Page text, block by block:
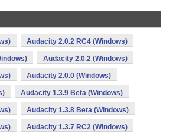
Audacity 2.0.2 RC4 (Windows)
Audacity 2.0.2 (Windows)
Audacity 2.0.0 (Windows)
Audacity 1.3.9 Beta (Windows)
Audacity 1.3.8 Beta (Windows)
Audacity 1.3.7 RC2 (Windows)